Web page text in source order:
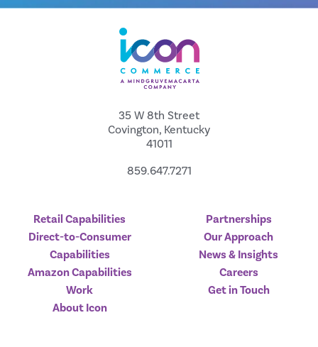
35 W 8th Street
Covington, Kentucky
41011
859.647.7271
Retail Capabilities
Direct-to-Consumer
Capabilities
Amazon Capabilities
Work
About Icon
Partnerships
Our Approach
News & Insights
Careers
Get in Touch